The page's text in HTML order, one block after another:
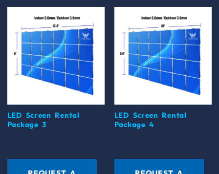
LED Screen Rental
Package 3
LED Screen Rental
Package 4